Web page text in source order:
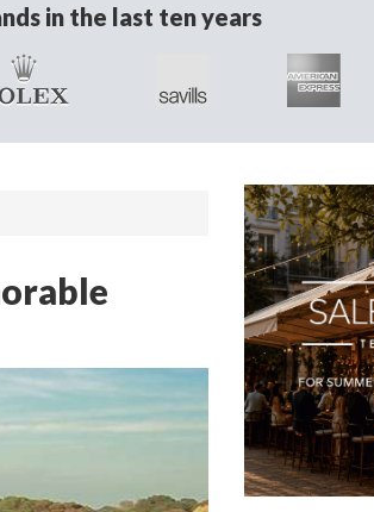
in the last ten years